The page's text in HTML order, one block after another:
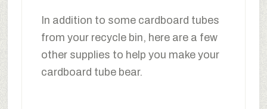
In addition to some cardboard tubes
from your recycle bin, here are a few
other supplies to help you make your
cardboard tube bear.